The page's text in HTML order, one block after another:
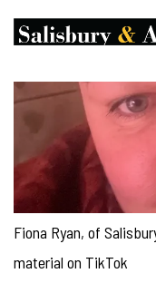
Fiona Ryan, of
material on TikTok